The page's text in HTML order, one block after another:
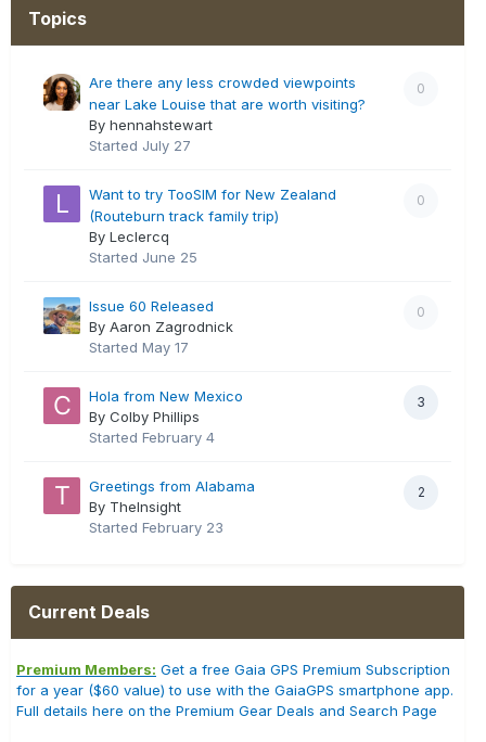
Topics
0
Are there any less crowded viewpoints
near Lake Louise that are worth visiting?
By hennahstewart
Started July 27
0
Want to try TooSIM for New Zealand
(Routeburn track family trip)
By Leclercq
Started June 25
0
Issue 60 Released
By Aaron Zagrodnick
Started May 17
3
Hola from New Mexico
By Colby Phillips
Started February 4
2
Greetings from Alabama
By TheInsight
Started February 23
Current Deals
Premium Members: Get a free Gaia GPS Premium Subscription
for a year ($60 value) to use with the GaiaGPS smartphone app.
Full details here on the Premium Gear Deals and Search Page